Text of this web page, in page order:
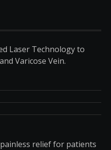
Laser Technology to
Varicose Vein.
relief for patients